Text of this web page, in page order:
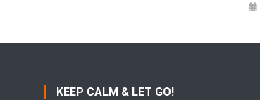
KEEP CALM & LET GO!